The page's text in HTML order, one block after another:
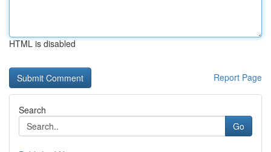
HTML is disabled
Report Page
Search
Go